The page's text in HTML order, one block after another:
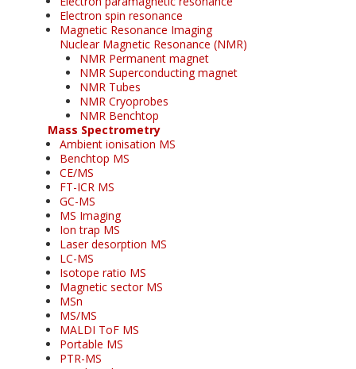
Electron spin resonance
Magnetic Resonance Imaging
Nuclear Magnetic Resonance (NMR)
NMR Permanent magnet
NMR Superconducting magnet
NMR Tubes
NMR Cryoprobes
NMR Benchtop
Mass Spectrometry
Ambient ionisation MS
Benchtop MS
CE/MS
FT-ICR MS
GC-MS
MS Imaging
Ion trap MS
Laser desorption MS
LC-MS
Isotope ratio MS
Magnetic sector MS
MSn
MS/MS
MALDI ToF MS
Portable MS
PTR-MS